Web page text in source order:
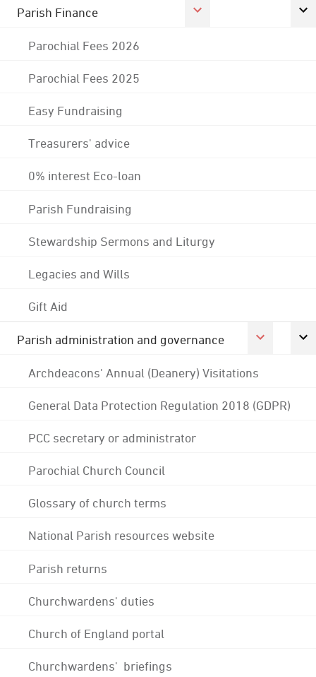
Parish Finance
Parochial Fees 2026
Parochial Fees 2025
Easy Fundraising
Treasurers' advice
0% interest Eco-loan
Parish Fundraising
Stewardship Sermons and Liturgy
Legacies and Wills
Gift Aid
Parish administration and governance
Archdeacons' Annual (Deanery) Visitations
General Data Protection Regulation 2018 (GDPR)
PCC secretary or administrator
Parochial Church Council
Glossary of church terms
National Parish resources website
Parish returns
Churchwardens' duties
Church of England portal
Churchwardens' briefings